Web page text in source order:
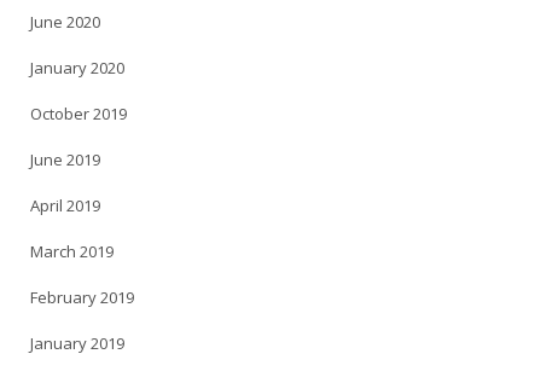
June 2020
January 2020
October 2019
June 2019
April 2019
March 2019
February 2019
January 2019